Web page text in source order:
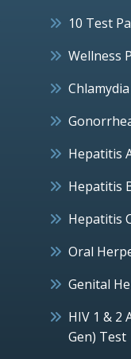
10 Test
Wellness
Hepatitis
Hepatitis
Hepatitis
Oral
Genital
HIV 1 & 2
Gen) Test